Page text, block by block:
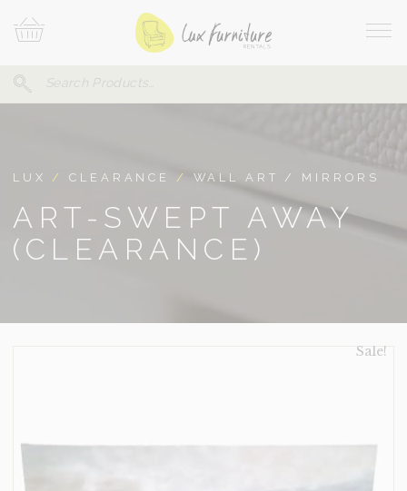
To
Search
Your
LUX /CLEARANCE / WALL ART / MIRRORS
ART-SWEPT AWAY
(CLEARANCE)
Sale!